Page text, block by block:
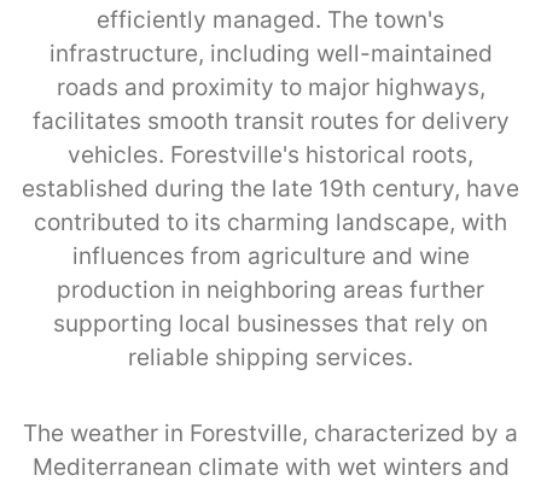
efficiently managed. The town's
infrastructure, including well-maintained
roads and proximity to major highways,
facilitates smooth transit routes for delivery
vehicles. Forestville's historical roots,
established during the late 19th century, have
contributed to its charming landscape, with
influences from agriculture and wine
production in neighboring areas further
supporting local businesses that rely on
reliable shipping services.
The weather in Forestville, characterized by a
Mediterranean climate with wet winters and